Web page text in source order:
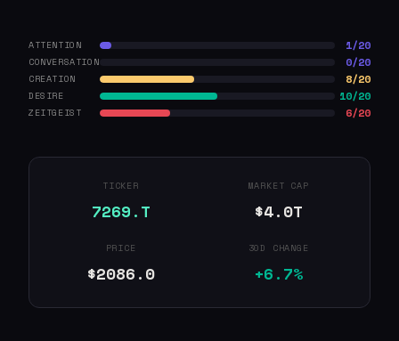
ATTENTION 1/20
CONVERSATION 0/20
CREATION 8/20
DESIRE 10/20
ZEITGEIST 6/20
TICKER
7269.T
MARKET CAP
$4.0T
PRICE
$2086.0
30D CHANGE
+6.7%